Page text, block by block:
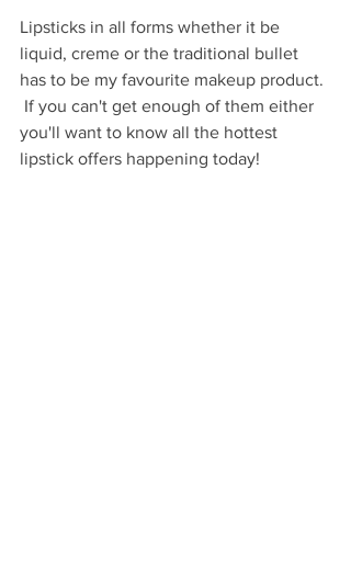
Lipsticks in all forms whether it be
liquid, creme or the traditional bullet
has to be my favourite makeup product.
If you can't get enough of them either
you'll want to know all the hottest
lipstick offers happening today!